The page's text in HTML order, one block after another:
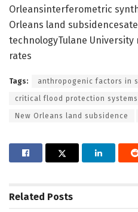
Orleansinterferometric
Orleans land
technologyTulane
rates
Tags: anthropogenic factors in
critical flood protection systems
New Orleans land subsidence
Related Posts